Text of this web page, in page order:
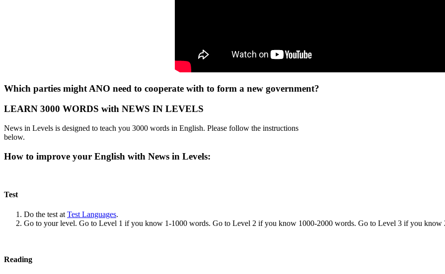
Which parties might ANO need to cooperate with to form a new government?
LEARN 3000 WORDS with NEWS IN LEVELS
News in Levels is designed to teach you 3000 words in English. Please follow the instructions
below.
How to improve your English with News in Levels:
Test
Do the test at Test Languages.
Go to your level. Go to Level 1 if you know 1-1000 words. Go to Level 2 if you know 1000-2000 words. Go to Level 3 if you know
Reading